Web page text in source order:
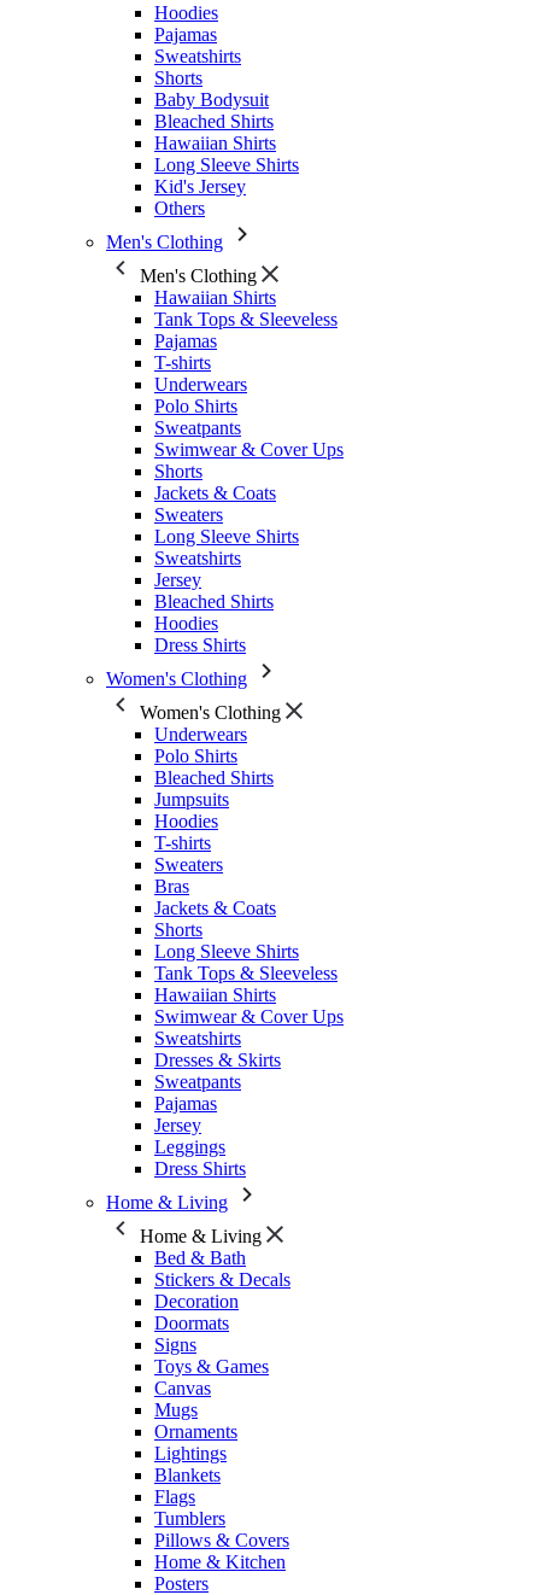
Hoodies
Pajamas
Sweatshirts
Shorts
Baby Bodysuit
Bleached Shirts
Hawaiian Shirts
Long Sleeve Shirts
Kid's Jersey
Others
Men's Clothing
Men's Clothing
Hawaiian Shirts
Tank Tops & Sleeveless
Pajamas
T-shirts
Underwears
Polo Shirts
Sweatpants
Swimwear & Cover Ups
Shorts
Jackets & Coats
Sweaters
Long Sleeve Shirts
Sweatshirts
Jersey
Bleached Shirts
Hoodies
Dress Shirts
Women's Clothing
Women's Clothing
Underwears
Polo Shirts
Bleached Shirts
Jumpsuits
Hoodies
T-shirts
Sweaters
Bras
Jackets & Coats
Shorts
Long Sleeve Shirts
Tank Tops & Sleeveless
Hawaiian Shirts
Swimwear & Cover Ups
Sweatshirts
Dresses & Skirts
Sweatpants
Pajamas
Jersey
Leggings
Dress Shirts
Home & Living
Home & Living
Bed & Bath
Stickers & Decals
Decoration
Doormats
Signs
Toys & Games
Canvas
Mugs
Ornaments
Lightings
Blankets
Flags
Tumblers
Pillows & Covers
Home & Kitchen
Posters